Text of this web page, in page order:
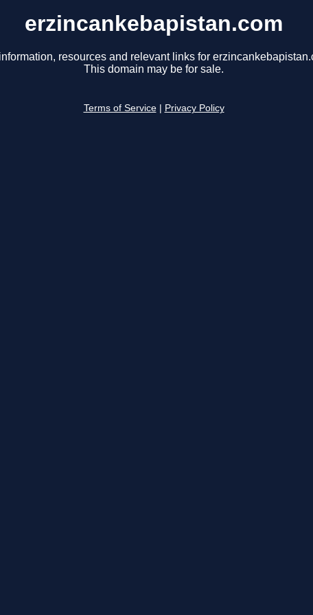
erzincankebapistan.com
resources and relevant links for
This domain may be for sale.
Terms of Service Privacy Policy